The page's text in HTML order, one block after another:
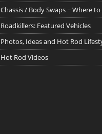
Chassis / Body Swaps ~ Where
Roadkillers: Featured Vehicles
Photos, Ideas and Hot Rod
Hot Rod Videos